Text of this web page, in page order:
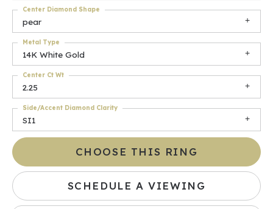
pear
Center Diamond Shape
14K White Gold
Metal Type
2.25
Center Ct Wt
SI1
Side/Accent Diamond Clarity
CHOOSE THIS RING
SCHEDULE A VIEWING